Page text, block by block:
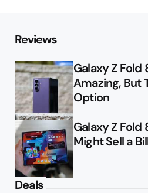
Reviews
Galaxy Z Fold
Amazing, But
Option
Galaxy Z Fold
Might Sell a
Deals